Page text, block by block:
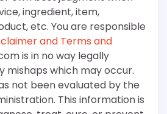
ingredient, item,
etc. You are responsible
and Terms and
is in no way legally
mishaps which may occur.
not been evaluated by the
This information is